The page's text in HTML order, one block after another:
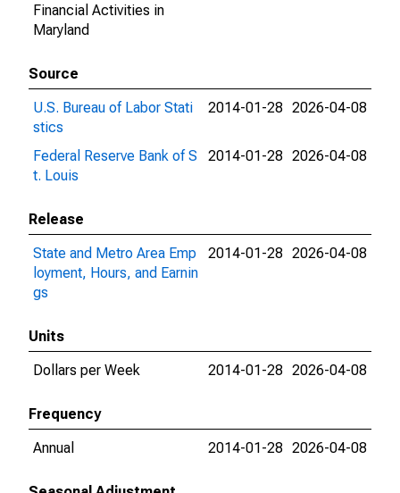
Financial Activities in
Maryland
Source
U.S. Bureau of Labor Stati
stics
2014-01-28 2026-04-08
Federal Reserve Bank of S
t. Louis
2014-01-28 2026-04-08
Release
State and Metro Area Emp
loyment, Hours, and Earnin
gs
2014-01-28 2026-04-08
Units
Dollars per Week
2014-01-28 2026-04-08
Frequency
Annual
2014-01-28 2026-04-08